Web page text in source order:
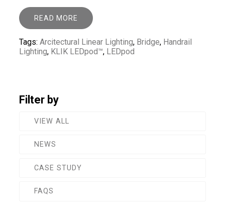
READ MORE
Tags:Arcitectural Linear Lighting, Bridge, Handrail
Lighting, KLIK LEDpod™, LEDpod
Filter by
VIEW ALL
NEWS
CASE STUDY
FAQS